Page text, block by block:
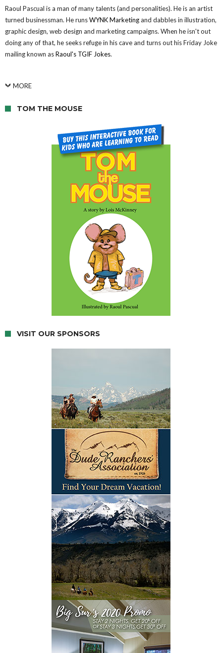
Raoul Pascual is a man of many talents (and personalities). He is an artist
turned businessman. He runsWYNK Marketingand dabbles in illustration,
graphic design, web design and marketing campaigns. When he isn't out
doing any of that, he seeks refuge in his cave and turns out his Friday Joke
mailing known asRaoul's TGIF Jokes.
MORE
TOM THE MOUSE
VISIT OUR SPONSORS